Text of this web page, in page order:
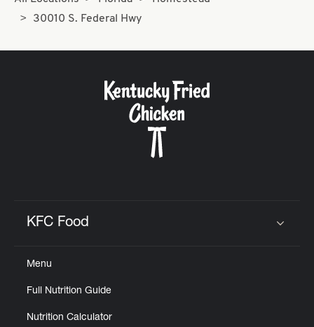
30010 S. Federal Hwy
KFC Food
Menu
Full Nutrition Guide
Nutrition Calculator